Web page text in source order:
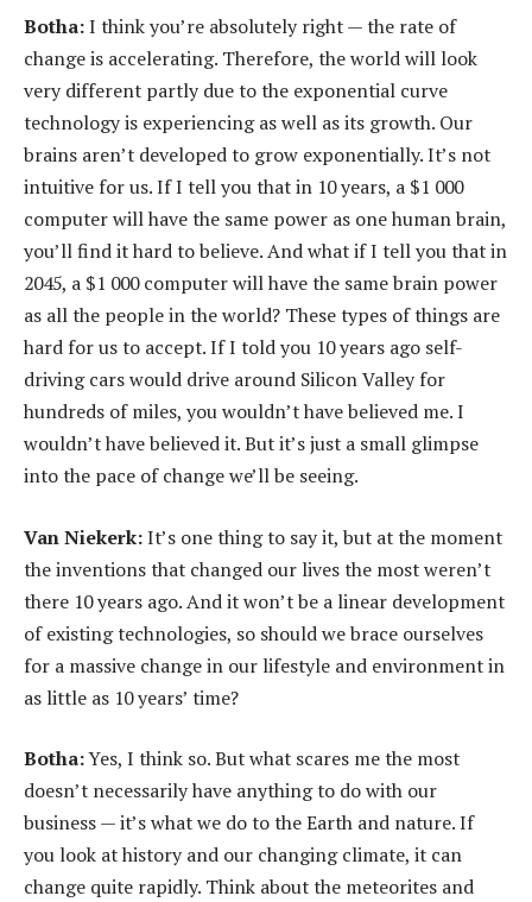
Botha:I think you’re absolutely right — the rate of
change is accelerating. Therefore, the world will look
very different partly due to the exponential curve
technology is experiencing as well as its growth. Our
brains aren’t developed to grow exponentially. It’s not
intuitive for us. If I tell you that in 10 years, a $1 000
computer will have the same power as one human brain,
you’ll find it hard to believe. And what if I tell you that in
2045, a $1 000 computer will have the same brain power
as all the people in the world? These types of things are
hard for us to accept. If I told you 10 years ago self-
driving cars would drive around Silicon Valley for
hundreds of miles, you wouldn’t have believed me. I
wouldn’t have believed it. But it’s just a small glimpse
into the pace of change we’ll be seeing.
Van Niekerk:It’s one thing to say it, but at the moment
the inventions that changed our lives the most weren’t
there 10 years ago. And it won’t be a linear development
of existing technologies, so should we brace ourselves
for a massive change in our lifestyle and environment in
as little as 10 years’ time?
Botha:Yes, I think so. But what scares me the most
doesn’t necessarily have anything to do with our
business — it’s what we do to the Earth and nature. If
you look at history and our changing climate, it can
change quite rapidly. Think about the meteorites and